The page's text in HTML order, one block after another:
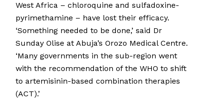
West Africa – chloroquine and sulfadoxine-
pyrimethamine – have lost their efficacy.
‘Something needed to be done,’ said Dr
Sunday Olise at Abuja’s Orozo Medical Centre.
‘Many governments in the sub-region went
with the recommendation of the WHO to shift
to artemisinin-based combination therapies
(ACT).’